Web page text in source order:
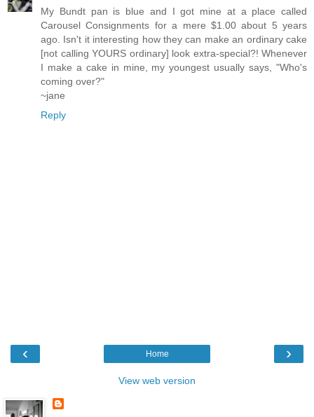
My Bundt pan is blue and I got mine at a place called
Carousel Consignments for a mere $1.00 about 5 years
ago. Isn't it interesting how they can make an ordinary cake
[not calling YOURS ordinary] look extra-special?! Whenever
I make a cake in mine, my youngest usually says, "Who's
coming over?"
~jane
Reply
‹ ›
Home
View web version